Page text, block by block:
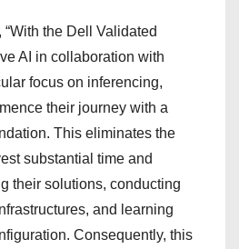
the Dell Validated
AI in collaboration with
focus on inferencing,
their journey with a
This eliminates the
substantial time and
their solutions, conducting
and learning
Consequently, this